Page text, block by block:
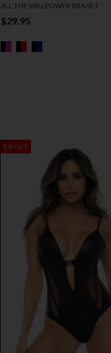
ALL THE WILLPOWER BRA SET
$29.95
5% OFF